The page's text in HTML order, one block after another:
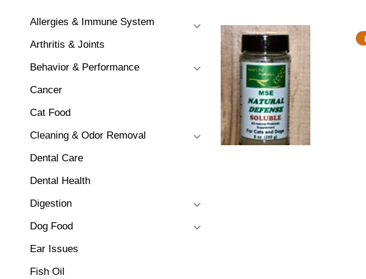
Allergies & Immune System
Arthritis & Joints
Behavior & Performance
Cancer
Cat Food
Cleaning & Odor Removal
Dental Care
Dental Health
Digestion
Dog Food
Ear Issues
Fish Oil